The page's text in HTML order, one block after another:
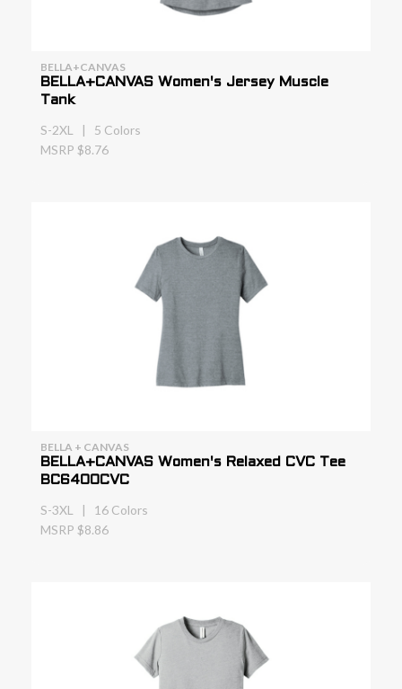
BELLA+CANVAS
BELLA+CANVAS Women's Jersey Muscle
Tank
S-2XL | 5 Colors
MSRP $8.76
BELLA + CANVAS
BELLA+CANVAS Women's Relaxed CVC Tee
BC6400CVC
S-3XL | 16 Colors
MSRP $8.86